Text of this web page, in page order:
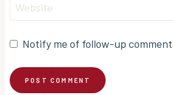
Website
Notify me of follow-up